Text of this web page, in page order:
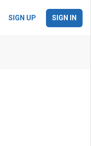
SIGN UP SIGN IN